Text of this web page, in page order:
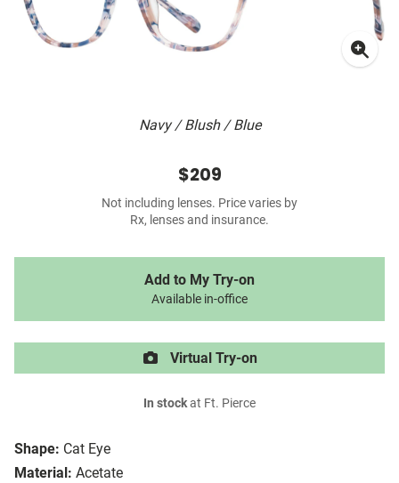
Navy / Blush / Blue
Shape: Cat Eye
Material: Acetate
$209
Not including lenses. Price varies by
Rx, lenses and insurance.
Add to My Try-on
Available in-office
Virtual Try-on
In stockat Ft. Pierce